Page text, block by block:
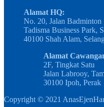
Alamat HQ:
No. 20, Jalan Badminton
Tadisma Business Park,
40100 Shah Alam,
Alamat
2F, Tingkat Satu
Jalan Labrooy,
30100 Ipoh, Perak
Copyright © 2021